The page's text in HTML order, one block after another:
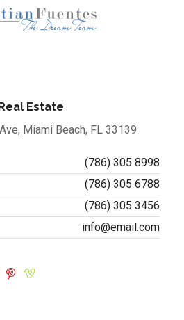
Estate
Miami Beach, FL 33139
(786) 305 8998
(786) 305 6788
(786) 305 3456
info@email.com